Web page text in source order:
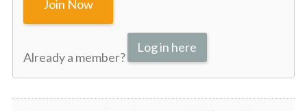
Join Now
Already a member?
Log in here